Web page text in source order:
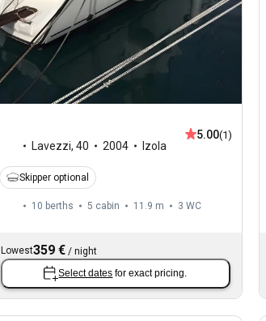
Lavezzi, 40 2004 Izola
5.00(1)
Skipper optional
10 berths 5 cabin 11.9 m 3 WC
Lowest359 €/ night
Select dates for exact pricing.